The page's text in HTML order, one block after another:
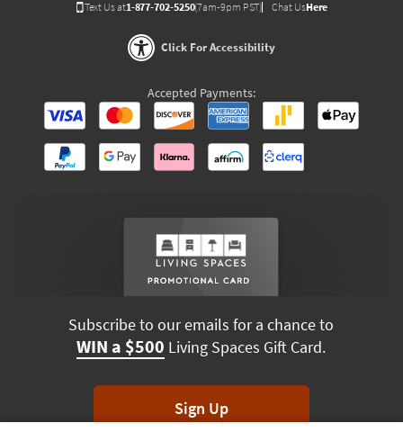
Text Us at1-877-702-5250(7am-9pm PST) Chat UsHere
Click For Accessibility
Accepted Payments:
Subscribe to our emails for a chance to
WIN a $500 Living Spaces Gift Card.
Sign Up